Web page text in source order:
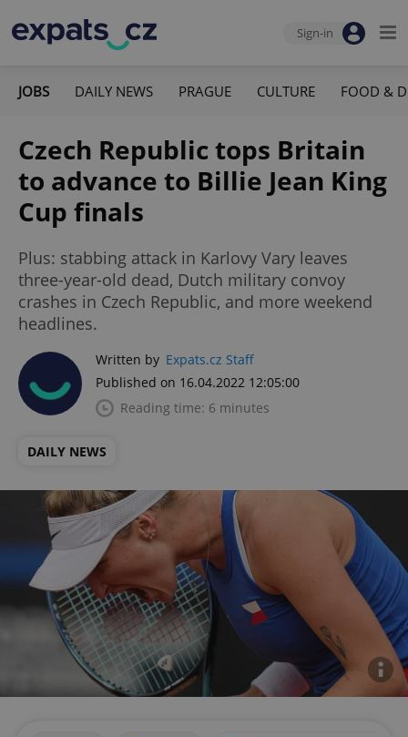
Sign-in
JOBS DAILY NEWS PRAGUE CULTURE FOOD &
Czech Republic tops Britain
to advance to Billie Jean King
Cup finals
Plus: stabbing attack in Karlovy Vary leaves
three-year-old dead, Dutch military convoy
crashes in Czech Republic, and more weekend
headlines.
Written by Expats.cz Staff
Published on 16.04.2022 12:05:00
Reading time: 6 minutes
DAILY NEWS